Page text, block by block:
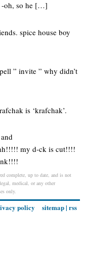
-oh, so he […]
spice house boy
” invite ” why didn’t
is ‘krafchak’.
my d-ck is cut!!!!
complete, up to date, and is not
medical, or any other
only.
policy sitemap| rss